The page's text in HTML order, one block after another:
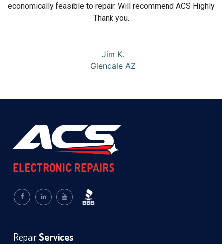
economically feasible to repair. Will recommend ACS Highly
Thank you.
Jim K.
Glendale AZ
RepairServices